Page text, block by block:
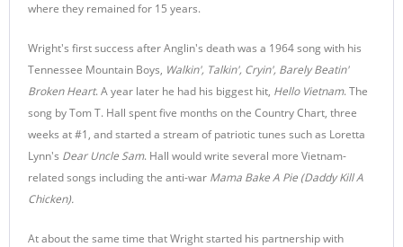
where they remained for 15 years.
Wright's first success after Anglin's death was a 1964 song with his
Tennessee Mountain Boys, Walkin', Talkin', Cryin', Barely Beatin'
Broken Heart. A year later he had his biggest hit, Hello Vietnam. The
song by Tom T. Hall spent five months on the Country Chart, three
weeks at #1, and started a stream of patriotic tunes such as Loretta
Lynn's Dear Uncle Sam. Hall would write several more Vietnam-
related songs including the anti-war Mama Bake A Pie (Daddy Kill A
Chicken).
At about the same time that Wright started his partnership with